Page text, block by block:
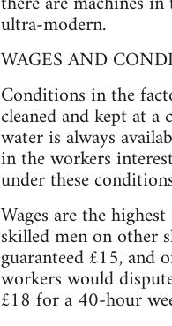
ultra-modern.
WAGES AND
Conditions in the
cleaned and kept at
water is always
in the workers
under these
Wages are the
skilled men on other
guaranteed £15, and
workers would
£18 for a 40-hour